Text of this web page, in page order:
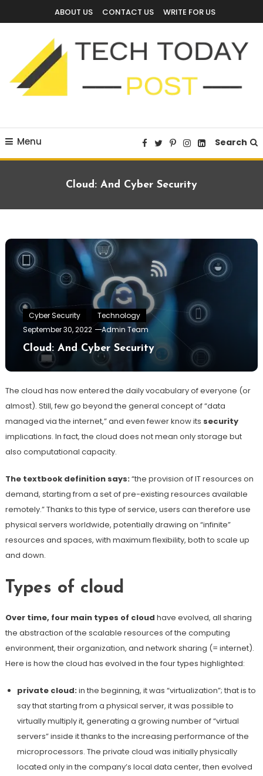
To
ABOUT US CONTACT US WRITE FOR US
Menu Search
Cloud: And Cyber Security
Cyber Security
Technology
September 30, 2022
Admin Team
Cloud: And Cyber Security
The cloud has now entered the daily vocabulary of everyone (or
almost). Still, few go beyond the general concept of “data
managed via the internet,” and even fewer know its security
implications. In fact, the cloud does not mean only storage but
also computational capacity.
The textbook definition says:“the provision of IT resources on
demand, starting from a set of pre-existing resources available
remotely.” Thanks to this type of service, users can therefore use
physical servers worldwide, potentially drawing on “infinite”
resources and spaces, with maximum flexibility, both to scale up
and down.
Types of cloud
Over time, four main types of cloud have evolved, all sharing
the abstraction of the scalable resources of the computing
environment, their organization, and network sharing (= internet).
Here is how the cloud has evolved in the four types highlighted:
private cloud:in the beginning, it was “virtualization”; that is to
say that starting from a physical server, it was possible to
virtually multiply it, generating a growing number of “virtual
servers” inside it thanks to the increasing performance of the
microprocessors. The private cloud was initially physically
located only in the company’s local data center, then evolved